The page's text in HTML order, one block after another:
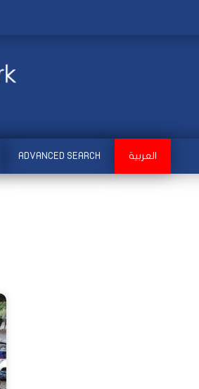
ADVANCED SEARCH العربية